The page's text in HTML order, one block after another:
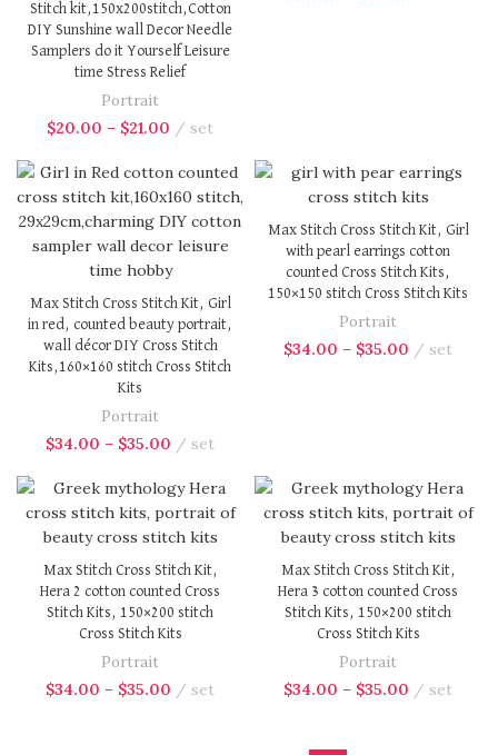
Stitch kit,150x200stitch,Cotton
DIY Sunshine wall Decor Needle
Samplers do it Yourself Leisure
time Stress Relief
Portrait
$20.00 – $21.00 set
Max Stitch Cross Stitch Kit, Girl
in red, counted beauty portrait,
wall décor DIY Cross Stitch
Kits,160×160 stitch Cross Stitch
Kits
Portrait
$34.00 – $35.00 set
Max Stitch Cross Stitch Kit, Girl
with pearl earrings cotton
counted Cross Stitch Kits,
150×150 stitch Cross Stitch Kits
Portrait
$34.00 – $35.00 set
Max Stitch Cross Stitch Kit,
Hera 2 cotton counted Cross
Stitch Kits, 150×200 stitch
Cross Stitch Kits
Portrait
$34.00 – $35.00 set
Max Stitch Cross Stitch Kit,
Hera 3 cotton counted Cross
Stitch Kits, 150×200 stitch
Cross Stitch Kits
Portrait
$34.00 – $35.00 set